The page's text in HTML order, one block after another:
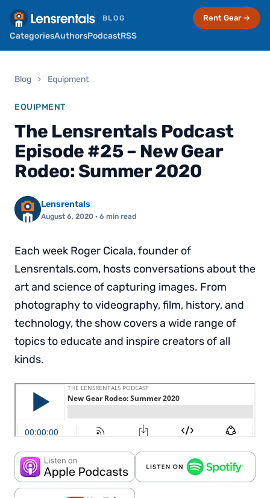
BLOG
CategoriesAuthorsPodcastRSS
Rent Gear →
Blog › Equipment
EQUIPMENT
The Lensrentals Podcast
Episode #25 – New Gear
Rodeo: Summer 2020
Lensrentals
August 6, 2020 · 6 min read
Each week Roger Cicala, founder of
Lensrentals.com, hosts conversations about the
art and science of capturing images. From
photography to videography, film, history, and
technology, the show covers a wide range of
topics to educate and inspire creators of all
kinds.